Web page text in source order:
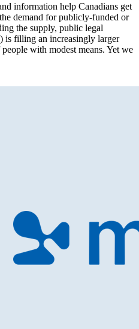
information help Canadians get
demand for publicly-funded or
the supply, public legal
is filling an increasingly larger
with modest means. Yet we